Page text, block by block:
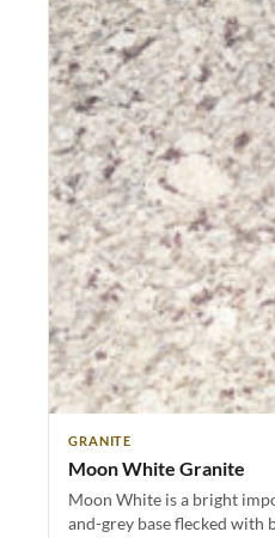
GRANITE
Moon White Granite
Moon White is a bright
and-grey base flecked with